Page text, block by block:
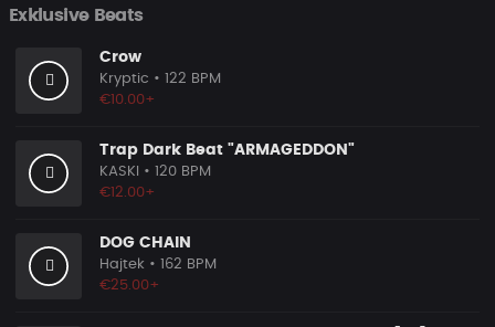
Exklusive Beats
Crow
Kryptic • 122 BPM
€10.00+
Trap Dark Beat "ARMAGEDDON"
KASKI
• 120 BPM
€12.00+
DOG CHAIN
Hajtek • 162 BPM
€25.00+